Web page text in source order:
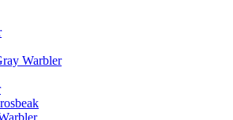
Warbler